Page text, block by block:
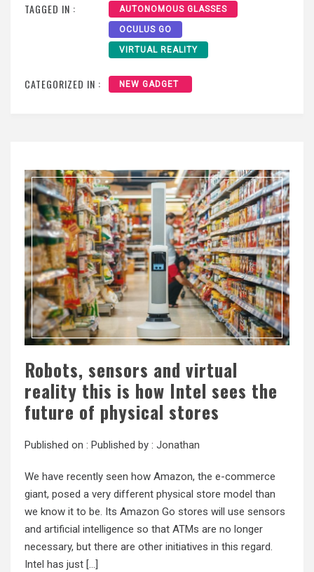
TAGGED IN : AUTONOMOUS GLASSES
OCULUS GO
VIRTUAL REALITY
CATEGORIZED IN : NEW GADGET
Robots, sensors and virtual
reality this is how Intel sees the
future of physical stores
Published on : Published by : Jonathan
We have recently seen how Amazon, the e-commerce
giant, posed a very different physical store model than
we know it to be. Its Amazon Go stores will use sensors
and artificial intelligence so that ATMs are no longer
necessary, but there are other initiatives in this regard.
Intel has just […]